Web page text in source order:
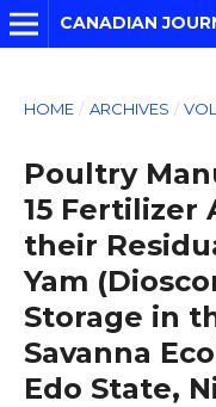
CANADIAN
HOME / ARCHIVES /
Poultry
15 Fertilizer
their
Yam
Storage in
Savanna
Edo State,